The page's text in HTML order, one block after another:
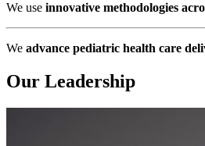
We use innovative methodologies
We advance pediatric health care
Our Leadership